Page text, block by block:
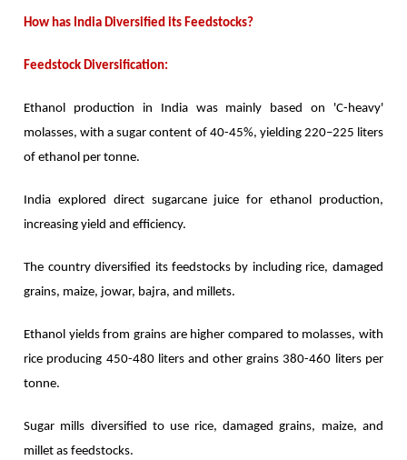
How has India Diversified its Feedstocks?
Feedstock Diversification:
Ethanol production in India was mainly based on 'C-heavy'
molasses, with a sugar content of 40-45%, yielding 220–225 liters
of ethanol per tonne.
India explored direct sugarcane juice for ethanol production,
increasing yield and efficiency.
The country diversified its feedstocks by including rice, damaged
grains, maize, jowar, bajra, and millets.
Ethanol yields from grains are higher compared to molasses, with
rice producing 450-480 liters and other grains 380-460 liters per
tonne.
Sugar mills diversified to use rice, damaged grains, maize, and
millet as feedstocks.